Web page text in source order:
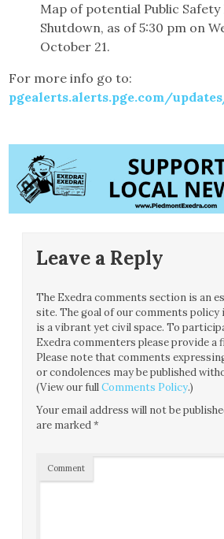
Map of potential Public Safety
Shutdown, as of 5:30 pm on
October 21.
For more info go to:
pgealerts.alerts.pge.com/
Leave a Reply
The Exedra comments section is an
site. The goal of our comments policy
is a vibrant yet civil space. To
Exedra commenters please provide a
Please note that comments
or condolences may be published
(View our fullComments Policy.)
Your email address will not be
are marked*
Comment